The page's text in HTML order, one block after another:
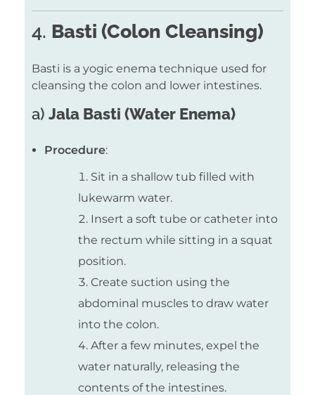
4. Basti (Colon Cleansing)
Basti is a yogic enema technique used for
cleansing the colon and lower intestines.
a) Jala Basti (Water Enema)
Procedure:
Sit in a shallow tub filled with
lukewarm water.
Insert a soft tube or catheter into
the rectum while sitting in a squat
position.
Create suction using the
abdominal muscles to draw water
into the colon.
After a few minutes, expel the
water naturally, releasing the
contents of the intestines.